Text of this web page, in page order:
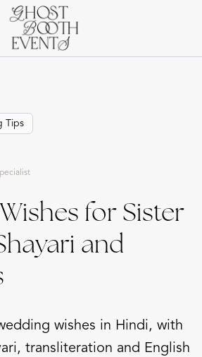
Tips
for Sister
and
wishes in Hindi, with
transliteration and English